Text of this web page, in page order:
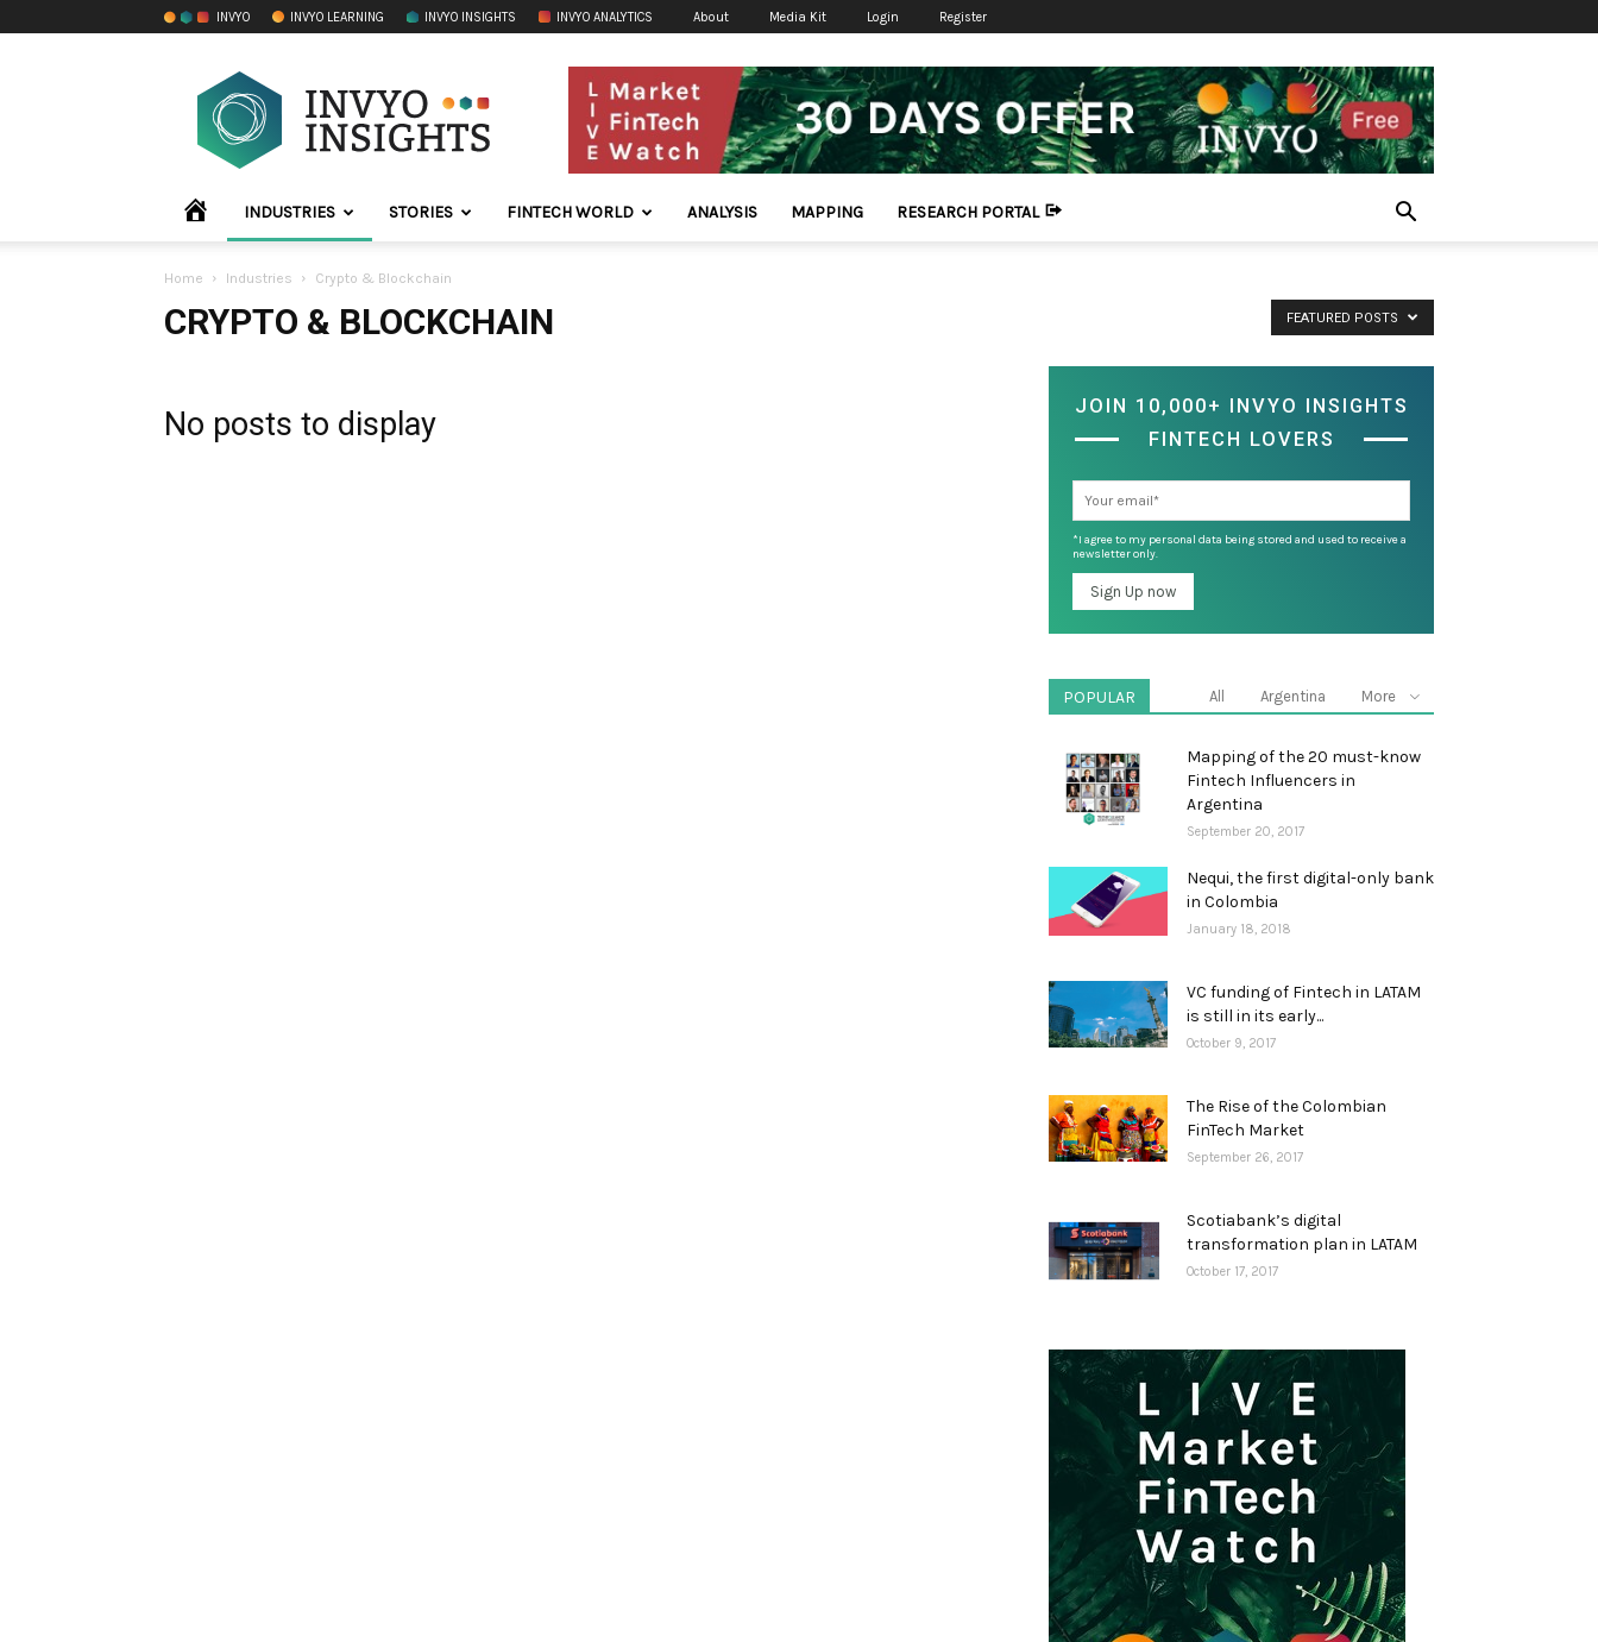
INVYO INVYO LEARNING INVYO INSIGHTS INVYO ANALYTICS About Media Kit Login Register
INVYO
Insights
LATAM
HOME INDUSTRIES STORIES FINTECH WORLD ANALYSIS MAPPING RESEARCH PORTAL
Home Industries Crypto & Blockchain
CRYPTO & BLOCKCHAIN FEATURED POSTS
No posts to display
JOIN 10,000+ INVYO INSIGHTS
FINTECH LOVERS
*I agree to my personal data being stored and used to receive a
newsletter only.
POPULAR All Argentina More
Mapping of the 20 must-know
Fintech Influencers in
Argentina
September 20, 2017
Nequi, the first digital-only bank
in Colombia
January 18, 2018
VC funding of Fintech in LATAM
is still in its early...
October 9, 2017
The Rise of the Colombian
FinTech Market
September 26, 2017
Scotiabank’s digital
transformation plan in LATAM
October 17, 2017